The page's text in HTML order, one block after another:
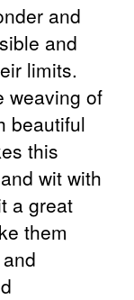
and
and
limits.
weaving of
beautiful
this
wit with
a great
them